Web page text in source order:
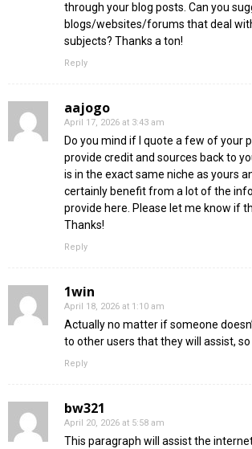
through your blog posts. Can you
blogs/websites/forums that deal
subjects? Thanks a ton!
Reply
aajogo
April 17, 2026 at 3:43 am
Do you mind if I quote a few of your
provide credit and sources back to
is in the exact same niche as yours
certainly benefit from a lot of the
provide here. Please let me know if
Thanks!
Reply
1win
April 18, 2026 at 1:10 am
Actually no matter if someone
to other users that they will assist, so
Reply
bw321
April 20, 2026 at 5:58 am
This paragraph will assist the